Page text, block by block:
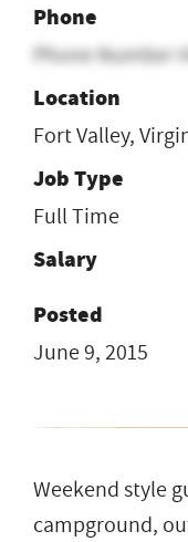
Phone
Phone Number
Location
Fort Valley,
Job Type
Full Time
Salary
Posted
June 9, 2015
Weekend style
campground,